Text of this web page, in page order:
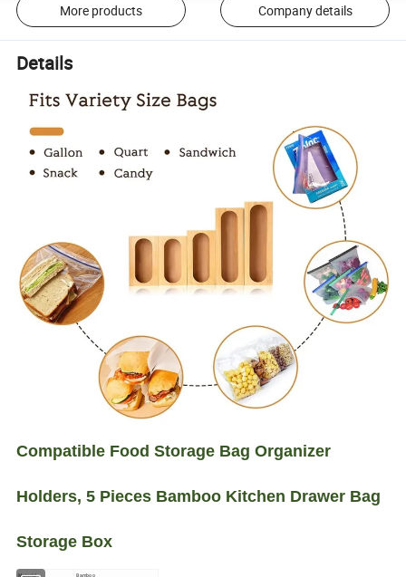
More products Company details
Details
Compatible Food Storage Bag Organizer
Holders, 5 Pieces Bamboo Kitchen Drawer Bag
Storage Box
Material Bamboo